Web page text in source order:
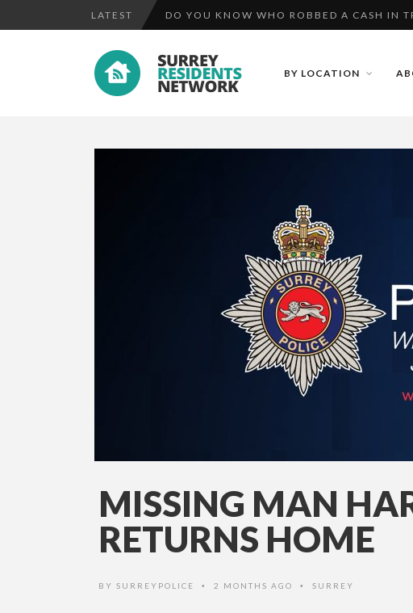
LATEST UPDATE: MISSING TEENAGER HAMZ ALI
DO YOU KNOW WHO ROBBED A CASH IN
BY LOCATION
MISSING MAN
RETURNS HOME
BY SURREYPOLICE • 2 MONTHS AGO • SURREY